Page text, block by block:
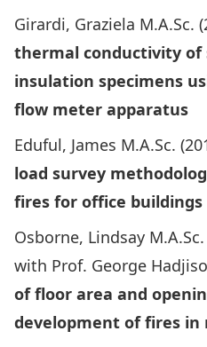
Girardi, Graziela M.A.Sc.
thermal conductivity
insulation specimens
flow meter apparatus
Eduful, James M.A.Sc.
load survey
fires for office buildings
Osborne, Lindsay
with Prof. George
of floor area and
development of fires in